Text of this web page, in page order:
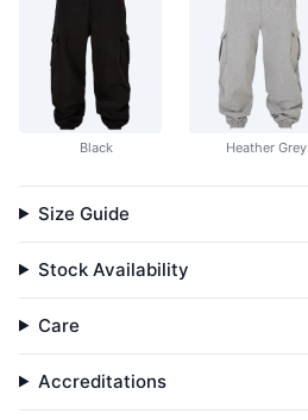
Black Heather Grey
Size Guide
Stock Availability
Care
Accreditations